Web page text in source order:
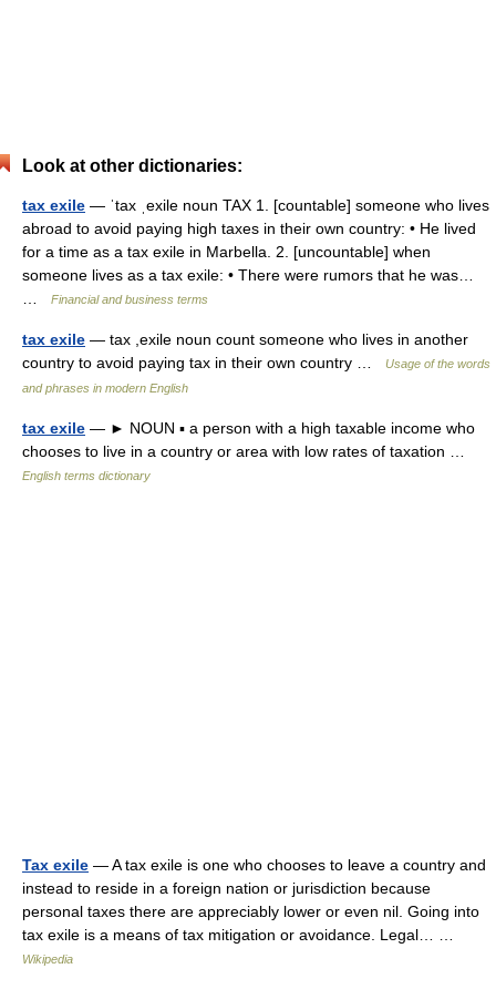
Look at other dictionaries:
tax exile — ˈtax ˌexile noun TAX 1. [countable] someone who lives
abroad to avoid paying high taxes in their own country: • He lived
for a time as a tax exile in Marbella. 2. [uncountable] when
someone lives as a tax exile: • There were rumors that he was…
Financial and business terms
tax exile — tax ,exile noun count someone who lives in another
country to avoid paying tax in their own country …
Usage of the words
and phrases in modern English
tax exile — ► NOUN ▪ a person with a high taxable income who
chooses to live in a country or area with low rates of taxation …
English terms dictionary
Tax exile — A tax exile is one who chooses to leave a country and
instead to reside in a foreign nation or jurisdiction because
personal taxes there are appreciably lower or even nil. Going into
tax exile is a means of tax mitigation or avoidance. Legal… …
Wikipedia